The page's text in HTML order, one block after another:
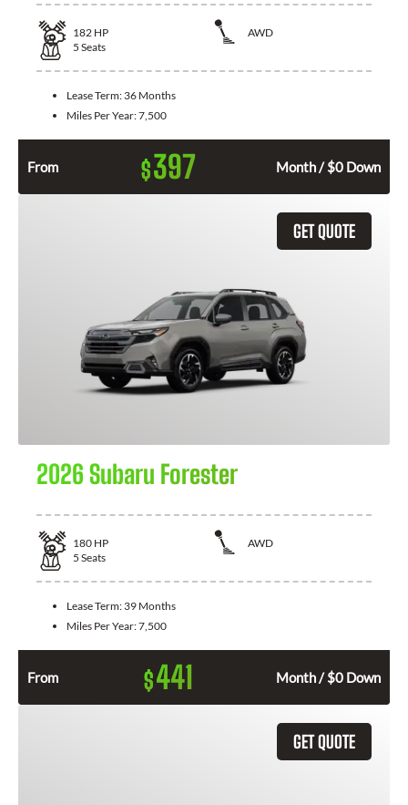
182 HP
AWD
5 Seats
Lease Term: 36 Months
Miles Per Year:7,500
From $397 Month / $0 Down
GET QUOTE
2026 Subaru Forester
180 HP
AWD
5 Seats
Lease Term: 39 Months
Miles Per Year:7,500
From $441 Month / $0 Down
GET QUOTE